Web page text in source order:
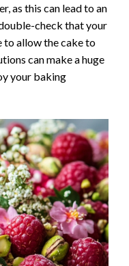
as this can lead to an
check that your
to allow the cake to
can make a huge
your baking